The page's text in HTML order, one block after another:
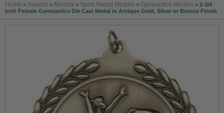
Home > Awards > Medals > Sport Award Medals > Gymnastics Medals > 2-3/4
Inch Female Gymnastics Die Cast Medal in Antique Gold, Silver or Bronze Finish